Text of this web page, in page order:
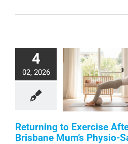
4
02, 2026
Returning to Exercise
Brisbane Mum’s Physio-